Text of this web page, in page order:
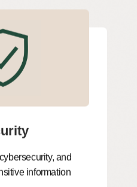
and
information